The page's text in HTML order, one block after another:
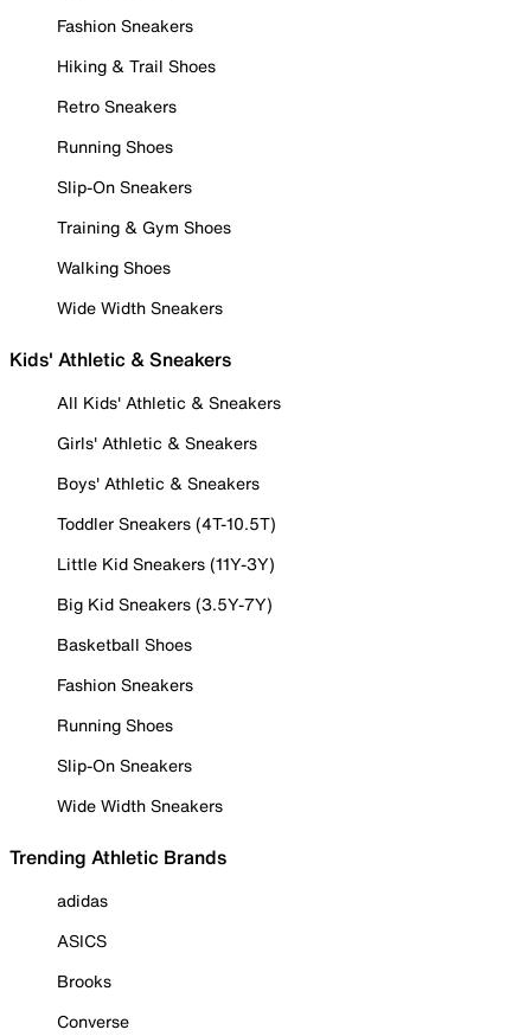
Fashion Sneakers
Hiking & Trail Shoes
Retro Sneakers
Running Shoes
Slip-On Sneakers
Training & Gym Shoes
Walking Shoes
Wide Width Sneakers
Kids' Athletic & Sneakers
All Kids' Athletic & Sneakers
Girls' Athletic & Sneakers
Boys' Athletic & Sneakers
Toddler Sneakers (4T-10.5T)
Little Kid Sneakers (11Y-3Y)
Big Kid Sneakers (3.5Y-7Y)
Basketball Shoes
Fashion Sneakers
Running Shoes
Slip-On Sneakers
Wide Width Sneakers
Trending Athletic Brands
adidas
ASICS
Brooks
Converse